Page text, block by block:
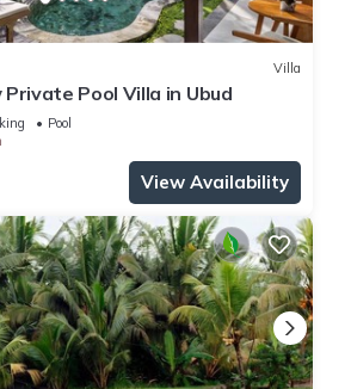
Villa
Private Pool Villa in Ubud
Pool
View Availability